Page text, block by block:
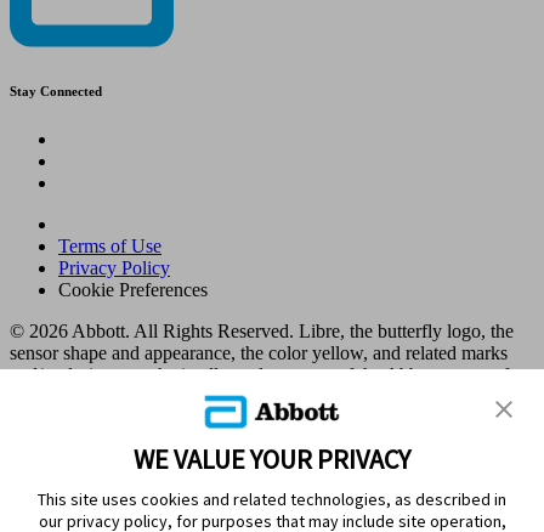
Stay Connected
Terms of Use
Privacy Policy
Cookie Preferences
© 2026 Abbott. All Rights Reserved. Libre, the butterfly logo, the
sensor shape and appearance, the color yellow, and related marks
and/or designs are the intellectual property of the Abbott group of
companies in various territories.
Other marks are the property of their respective owners. No use of
made without the prior written authorisation of Abbott Laboratories,
website and the information contained herein is intended for use by
residents in Kuwait. Images and simulated data for illustrative
WE VALUE YOUR PRIVACY
This site uses cookies and related technologies, as described in
our privacy policy, for purposes that may include site operation,